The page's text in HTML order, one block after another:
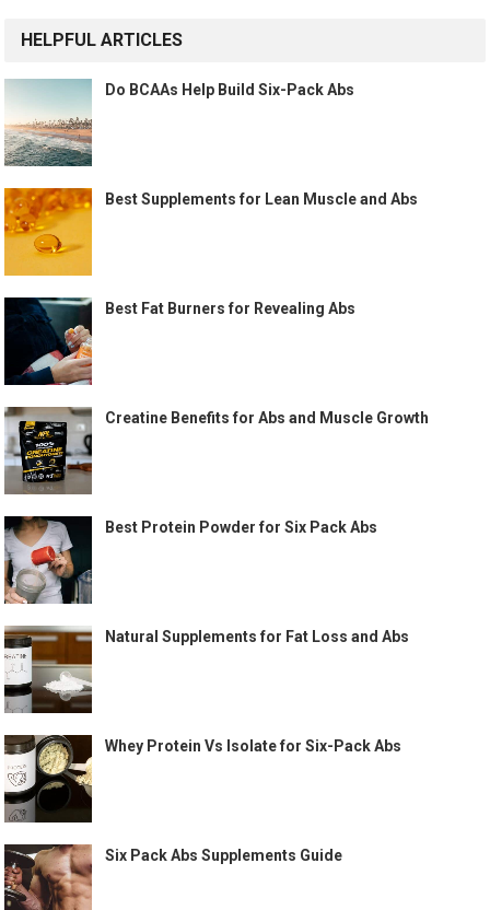
HELPFUL ARTICLES
Do BCAAs Help Build Six-Pack Abs
Best Supplements for Lean Muscle and Abs
Best Fat Burners for Revealing Abs
Creatine Benefits for Abs and Muscle Growth
Best Protein Powder for Six Pack Abs
Natural Supplements for Fat Loss and Abs
Whey Protein Vs Isolate for Six-Pack Abs
Six Pack Abs Supplements Guide